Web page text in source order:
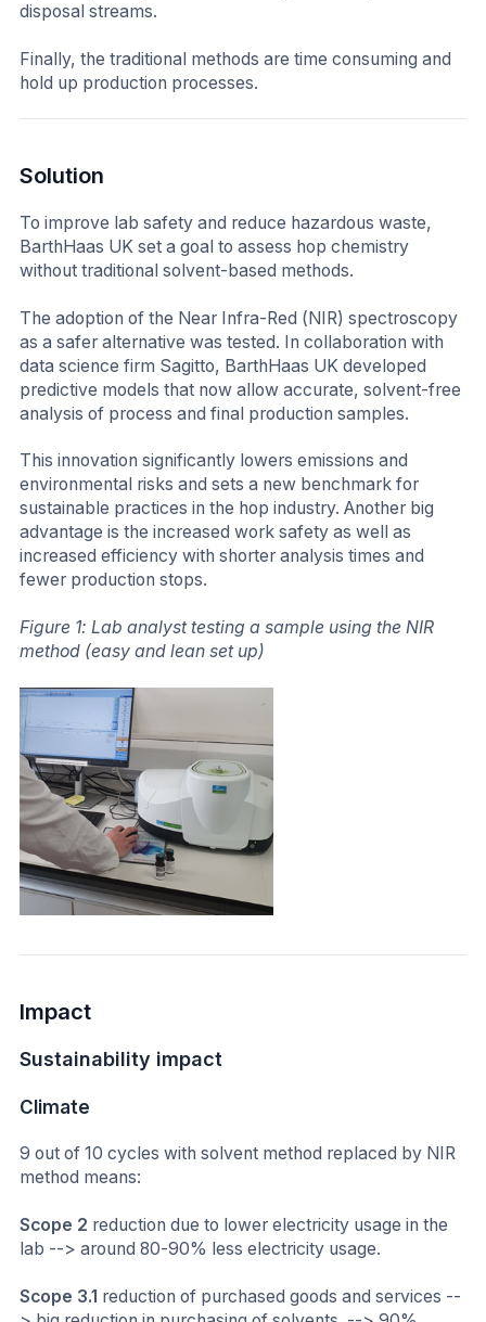
disposal streams.
Finally, the traditional methods are time consuming and
hold up production processes.
Solution
To improve lab safety and reduce hazardous waste,
BarthHaas UK set a goal to assess hop chemistry
without traditional solvent-based methods.
The adoption of the Near Infra-Red (NIR) spectroscopy
as a safer alternative was tested. In collaboration with
data science firm Sagitto, BarthHaas UK developed
predictive models that now allow accurate, solvent-free
analysis of process and final production samples.
This innovation significantly lowers emissions and
environmental risks and sets a new benchmark for
sustainable practices in the hop industry. Another big
advantage is the increased work safety as well as
increased efficiency with shorter analysis times and
fewer production stops.
Figure 1: Lab analyst testing a sample using the NIR
method (easy and lean set up)
Impact
Sustainability impact
Climate
9 out of 10 cycles with solvent method replaced by NIR
method means:
Scope 2 reduction due to lower electricity usage in the
lab --> around 80-90% less electricity usage.
Scope 3.1 reduction of purchased goods and services --